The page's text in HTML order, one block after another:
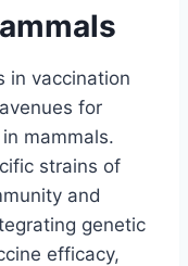
in vaccination
for
mammals.
strains of
and
genetic
efficacy,